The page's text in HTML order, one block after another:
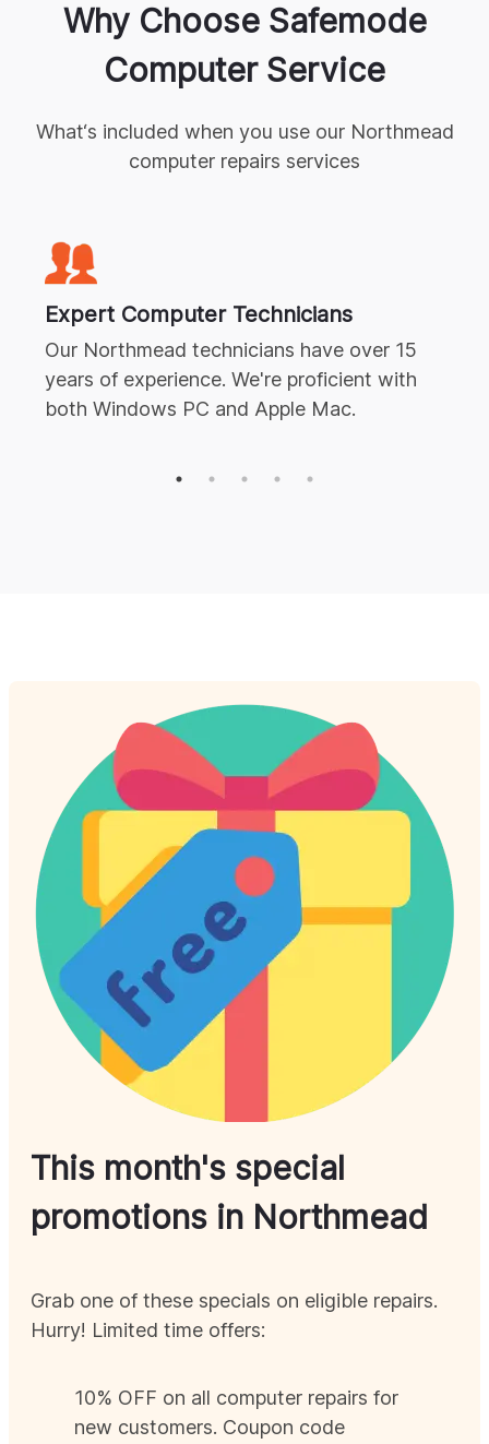
Why Choose Safemode
Computer Service
What‘s included when you use our Northmead
computer repairs services
Expert Computer Technicians
Our Northmead technicians have over 15
years of experience. We're proficient with
both Windows PC and Apple Mac.
This month's special
promotions in Northmead
Grab one of these specials on eligible repairs.
Hurry! Limited time offers:
10% OFF on all computer repairs for
new customers. Coupon code